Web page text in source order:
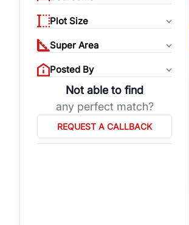
Plot Size
Super Area
Posted By
Not able to find
any perfect match?
REQUEST A CALLBACK